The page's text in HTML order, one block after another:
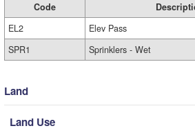
Code
EL2
Elev Pass
SPR1
Sprinklers - Wet
Land
Land Use